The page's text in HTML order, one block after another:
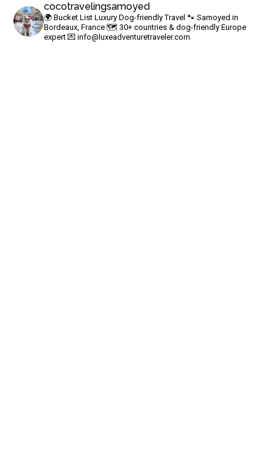
cocotravelingsamoyed
🌍 Bucket List Luxury Dog-friendly Travel 🐾 Samoyed in
Bordeaux, France🗺 30+ countries & dog-friendly Europe
expert 💌info@luxeadventuretraveler.com